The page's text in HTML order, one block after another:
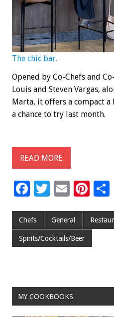
The chic bar.
Opened by Co-Chefs and
Louis and Steven Vargas,
Marta, it offers a compact a
a chance to try last month.
READ MORE
F
e
b
o
k
T
tt
er
E
ai
l
Pi
er
t
Chefs General
Spirits/Cocktails/Beer
MY COOKBOOKS